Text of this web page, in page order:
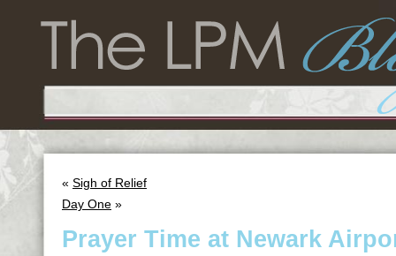
« Sigh of Relief
Day One »
Prayer Time at Newark